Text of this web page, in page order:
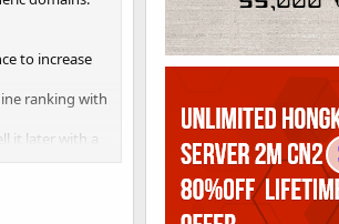
to increase
ranking with
it later with a